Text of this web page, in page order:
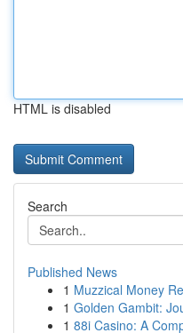
HTML is disabled
Search
Published News
1 Muzzical Money
1 Golden Gambit:
1 88i Casino: A